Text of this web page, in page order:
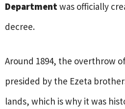
Departmentwas officially
decree.
Around 1894, the overthrow
presided by the Ezeta
lands, which is why it was